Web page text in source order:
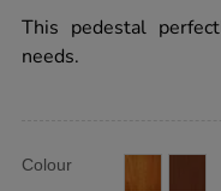
wooden-
desk-
pedestals/1041457.html
This pedestal
needs.
Actions
TO
Variations
Colour